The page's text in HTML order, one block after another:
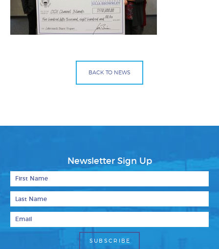
BACK TO NEWS
Newsletter Sign Up